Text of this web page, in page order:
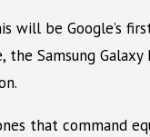
will be Google’s
Samsung
that command